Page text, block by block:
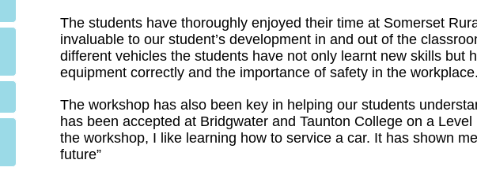
The students have thoroughly enjoyed their time at Somerset
invaluable to our student’s development in and out of the
different vehicles the students have not only learnt new skills but
equipment correctly and the importance of safety in the workplace.
The workshop has also been key in helping our students
has been accepted at Bridgwater and Taunton College on a
the workshop, I like learning how to service a car. It has shown
future”